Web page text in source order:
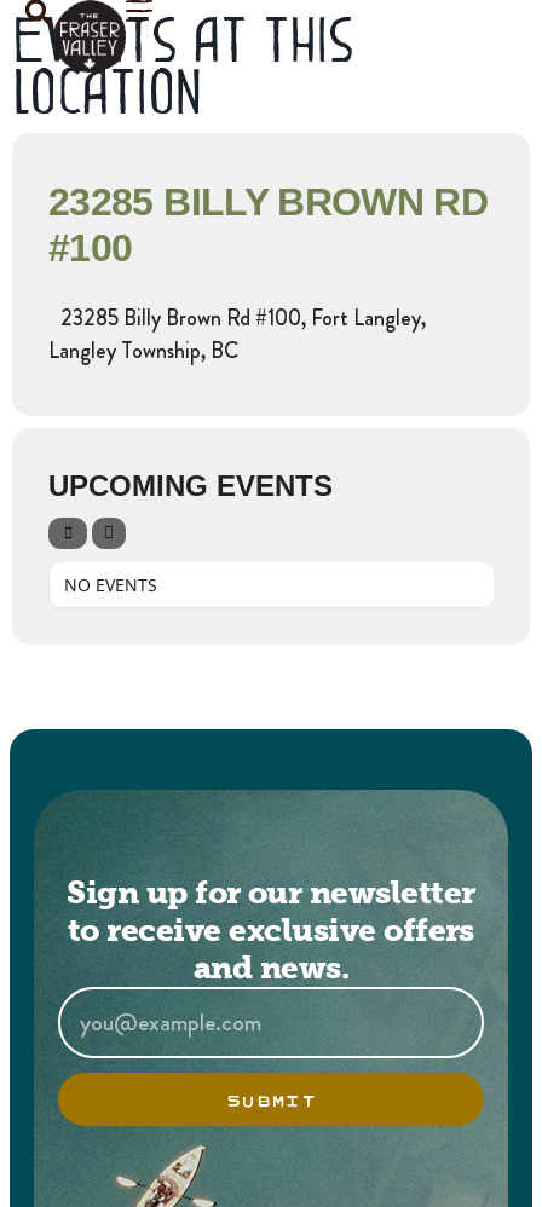
Events at this
location
23285 BILLY BROWN RD
#100
23285 Billy Brown Rd #100, Fort Langley,
Langley Township, BC
UPCOMING EVENTS
NO EVENTS
Sign up for our newsletter
to receive exclusive offers
and news.
SUBMIT